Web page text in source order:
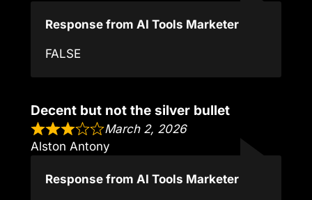
Response from AI Tools Marketer
FALSE
Decent but not the silver bullet
March 2, 2026
Alston Antony
Response from AI Tools Marketer